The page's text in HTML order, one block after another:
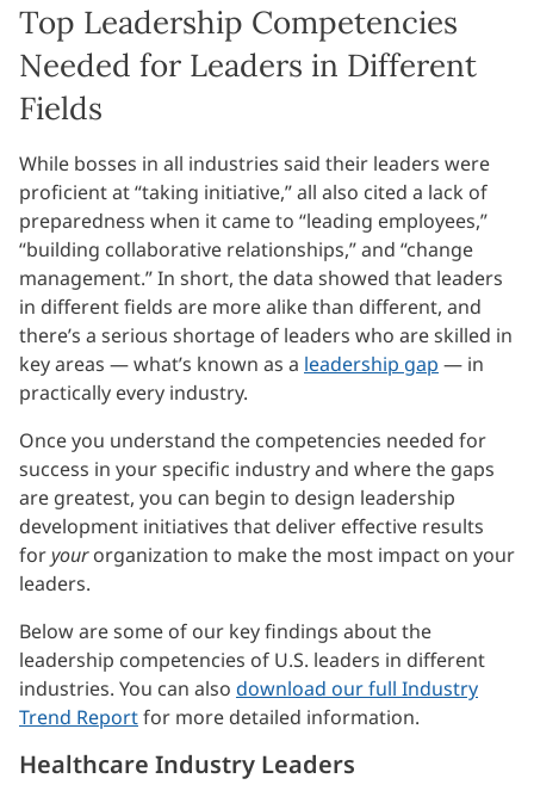
Top Leadership Competencies
Needed for Leaders in Different
Fields
While bosses in all industries said their leaders were
proficient at “taking initiative,” all also cited a lack of
preparedness when it came to “leading employees,”
“building collaborative relationships,” and “change
management.” In short, the data showed that leaders
in different fields are more alike than different, and
there’s a serious shortage of leaders who are skilled in
key areas — what’s known as a leadership gap — in
practically every industry.
Once you understand the competencies needed for
success in your specific industry and where the gaps
are greatest, you can begin to design leadership
development initiatives that deliver effective results
for yourorganization to make the most impact on your
leaders.
Below are some of our key findings about the
leadership competencies of U.S. leaders in different
industries. You can also download our full Industry
Trend Reportfor more detailed information.
Healthcare Industry Leaders